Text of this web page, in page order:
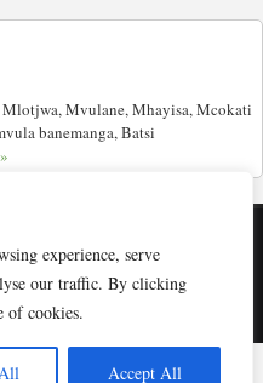
experience, serve
our traffic. By clicking
of cookies.
Accept All
Mvulane, Mhayisa, Mcokati
banemanga, Batsi
Yakho 2026
site